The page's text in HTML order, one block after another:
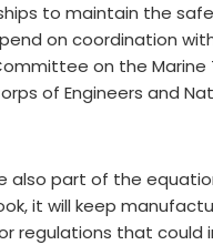
to maintain the
on coordination
on the
of Engineers and
also part of the
it will keep
regulations that could